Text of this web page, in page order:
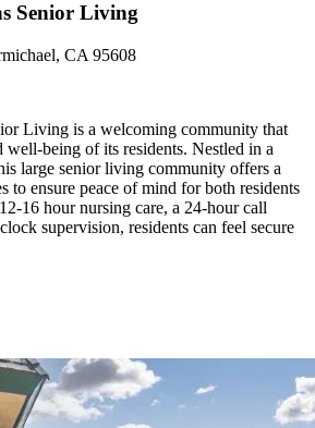
Senior Living
CA 95608
Living is a welcoming community that
well-being of its residents. Nestled in a
large senior living community offers a
to ensure peace of mind for both residents
16 hour nursing care, a 24-hour call
supervision, residents can feel secure